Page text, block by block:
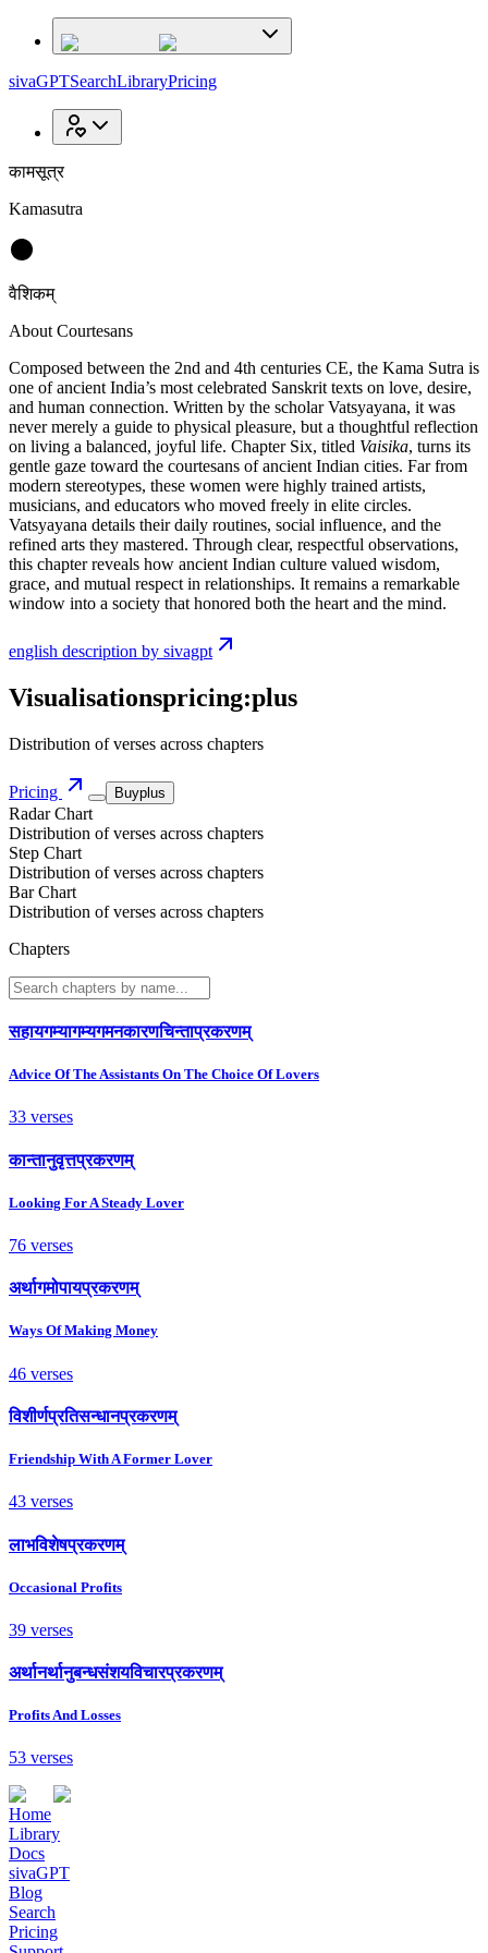
sivaGPTSearchLibraryPricing
कामसूत्र
Kamasutra
वैशिकम्
About Courtesans
Composed between the 2nd and 4th centuries CE, the Kama Sutra is
one of ancient India’s most celebrated Sanskrit texts on love, desire,
and human connection. Written by the scholar Vatsyayana, it was
never merely a guide to physical pleasure, but a thoughtful reflection
on living a balanced, joyful life. Chapter Six, titled Vaisika, turns its
gentle gaze toward the courtesans of ancient Indian cities. Far from
modern stereotypes, these women were highly trained artists,
musicians, and educators who moved freely in elite circles.
Vatsyayana details their daily routines, social influence, and the
refined arts they mastered. Through clear, respectful observations,
this chapter reveals how ancient Indian culture valued wisdom,
grace, and mutual respect in relationships. It remains a remarkable
window into a society that honored both the heart and the mind.
english description by sivagpt
Visualisationspricing:plus
Distribution of verses across chapters
Pricing Buyplus
Radar Chart
Distribution of verses across chapters
Step Chart
Distribution of verses across chapters
Bar Chart
Distribution of verses across chapters
Chapters
सहायगम्यागम्यगमनकारणचिन्ताप्रकरणम्
Advice Of The Assistants On The Choice Of Lovers
33 verses
कान्तानुवृत्तप्रकरणम्
Looking For A Steady Lover
76 verses
अर्थागमोपायप्रकरणम्
Ways Of Making Money
46 verses
विशीर्णप्रतिसन्धानप्रकरणम्
Friendship With A Former Lover
43 verses
लाभविशेषप्रकरणम्
Occasional Profits
39 verses
अर्थानर्थानुबन्धसंशयविचारप्रकरणम्
Profits And Losses
53 verses
Home
Library
Docs
sivaGPT
Blog
Search
Pricing